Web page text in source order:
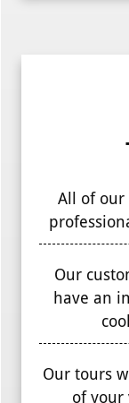
All of our
Our
have an
Our tours
of your